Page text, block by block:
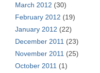
March 2012 (30)
February 2012 (19)
January 2012 (22)
December 2011 (23)
November 2011 (25)
October 2011 (1)